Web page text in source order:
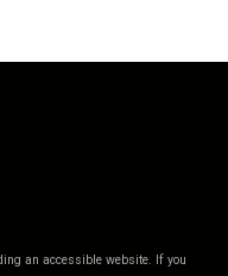
an accessible website. If you